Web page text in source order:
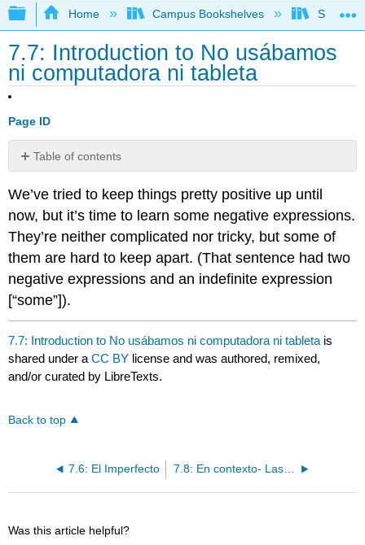
Expand/collapse global hierarchy
Home Campus Bookshelves Skyline
7.7: Introduction to No usábamos
ni computadora ni tableta
Page ID
Table of contents
No
We’ve tried to keep things pretty positive up until
now, but it’s time to learn some negative expressions.
They’re neither complicated nor tricky, but some of
them are hard to keep apart. (That sentence had two
negative expressions and an indefinite expression
[“some”]).
7.7: Introduction to No usábamos ni computadora ni tableta is
shared under aCC BY license and was authored, remixed,
and/or curated by LibreTexts.
Back to top
7.6: El Imperfecto 7.8: En contexto- Las palabras indefinidas y negativas
Was this article helpful?